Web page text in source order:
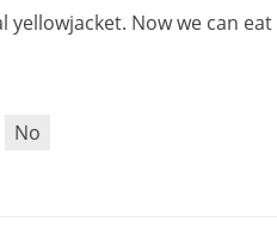
yellowjacket. Nowwe can eat
No